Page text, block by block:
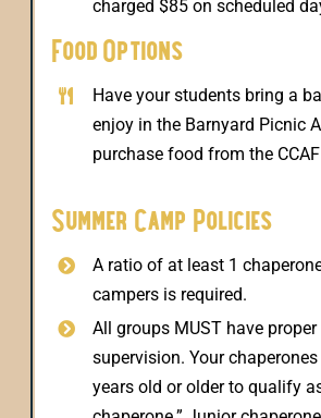
charged $85 on scheduled
Food Options
Have your students bring a
enjoy in the Barnyard Picnic
purchase food from the
Summer Camp Policies
A ratio of at least 1
campers is required.
All groups MUST have
supervision. Your
years old or older to qualify